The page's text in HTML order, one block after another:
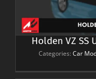
Holden VZ SS
Categories: Car